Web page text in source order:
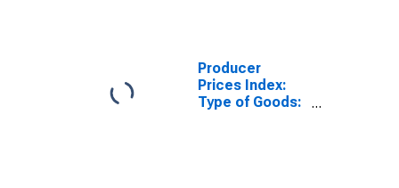
Producer
Prices Index:
Type of Goods: